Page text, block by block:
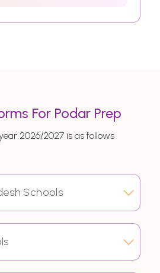
For Podar Prep
2026/2027 is as follows
Schools